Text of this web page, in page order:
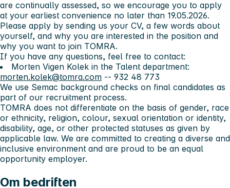
are continually assessed, so we encourage you to apply
at your earliest convenience no later than 19.05.2026.
Please apply by sending us your CV, a few words about
yourself, and why you are interested in the position and
why you want to join TOMRA.
If you have any questions, feel free to contact:
Morten Vigen Kolek in the Talent department:
morten.kolek@tomra.com -- 932 48 773
We use Semac background checks on final candidates as
part of our recruitment process.
TOMRA does not differentiate on the basis of gender, race
or ethnicity, religion, colour, sexual orientation or identity,
disability, age, or other protected statuses as given by
applicable law. We are committed to creating a diverse and
inclusive environment and are proud to be an equal
opportunity employer.
Om bedriften